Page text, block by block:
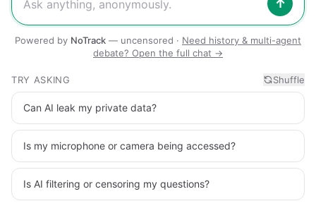
TRY ASKING Shuffle
Can AI leak my private data?
Is my microphone or camera being accessed?
Is AI filtering or censoring my questions?
↑
Powered by NoTrack — uncensored · Need history & multi-agent
debate? Open the full chat →